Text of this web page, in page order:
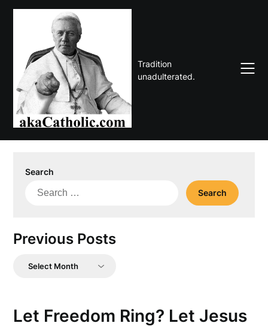
Skip
Tradition
unadulterated.
Search
Search
Previous Posts
Previous
Let Freedom Ring? Let Jesus